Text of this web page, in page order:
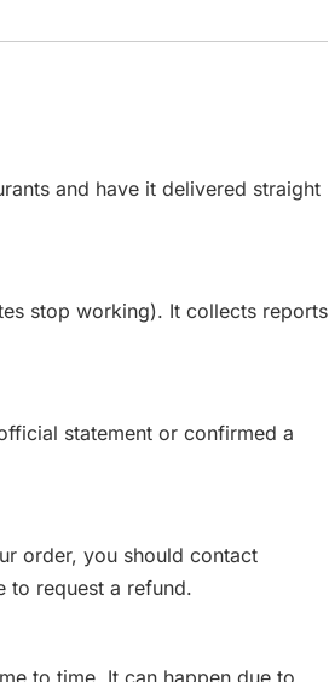
and have it delivered straight
stop working). It collects reports
statement or confirmed a
order, you should contact
to request a refund.
to time. It can happen due to